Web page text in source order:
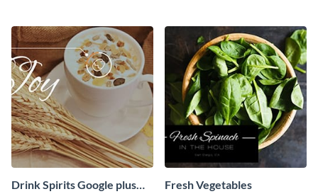
Drink Spirits Google plus
Fresh Vegetables